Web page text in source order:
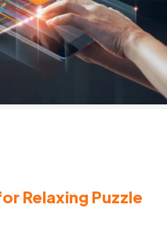
Relaxing Puzzle